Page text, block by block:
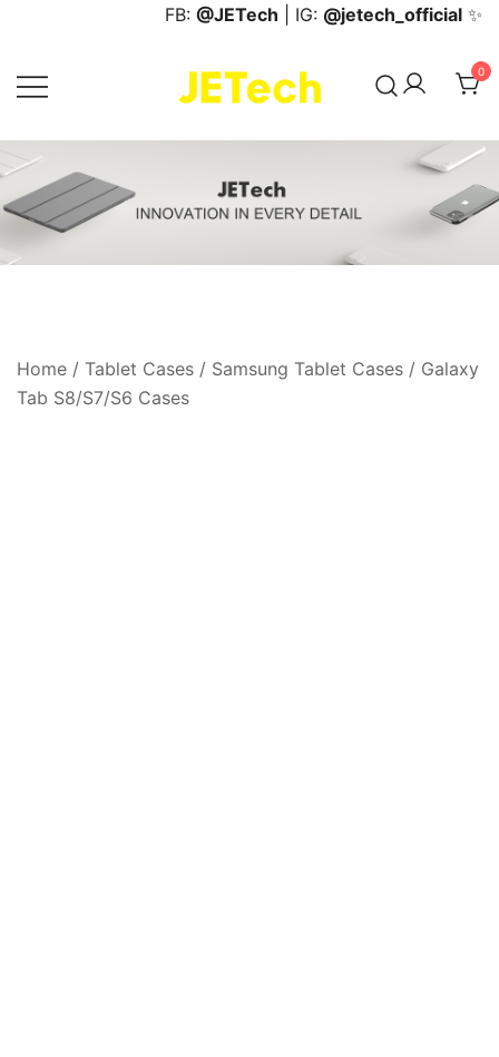
content
FB: @JETech | IG: @jetech_official ✨
JETech Official Online Store
0
Home / Tablet Cases / Samsung Tablet Cases / Galaxy
Tab S8/S7/S6 Cases